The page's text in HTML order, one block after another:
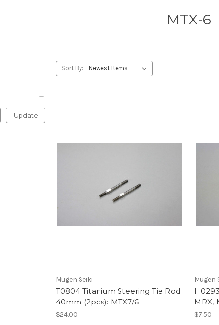
MTX-6
Update
Sort By:
Mugen Seiki
T0804 Titanium Steering Tie Rod
40mm (2pcs): MTX7/6
$24.00
Mugen
MRX,
$7.50